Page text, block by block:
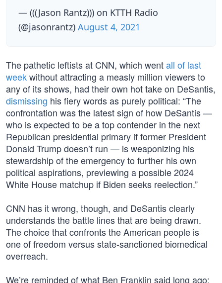
— (((Jason Rantz))) on KTTH Radio
(@jasonrantz) August 4, 2021
The pathetic leftists at CNN, which wentall of last
weekwithout attracting a measly million viewers to
any of its shows, had their own hot take on DeSantis,
dismissing his fiery words as purely political: “The
confrontation was the latest sign of how DeSantis —
who is expected to be a top contender in the next
Republican presidential primary if former President
Donald Trump doesn’t run — is weaponizing his
stewardship of the emergency to further his own
political aspirations, previewing a possible 2024
White House matchup if Biden seeks reelection.”
CNN has it wrong, though, and DeSantis clearly
understands the battle lines that are being drawn.
The choice that confronts the American people is
one of freedom versus state-sanctioned biomedical
overreach.
We’re reminded of what Ben Franklin said long ago: